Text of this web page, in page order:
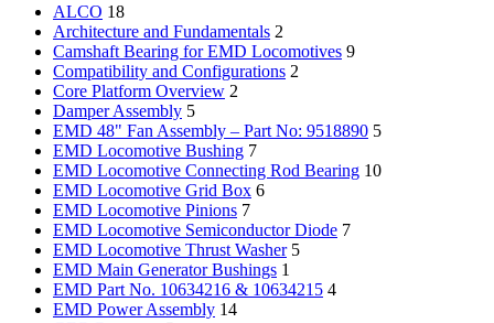
ALCO 18
Architecture and Fundamentals 2
Camshaft Bearing for EMD Locomotives 9
Compatibility and Configurations 2
Core Platform Overview 2
Damper Assembly 5
EMD 48" Fan Assembly – Part No: 9518890 5
EMD Locomotive Bushing 7
EMD Locomotive Connecting Rod Bearing 10
EMD Locomotive Grid Box 6
EMD Locomotive Pinions 7
EMD Locomotive Semiconductor Diode 7
EMD Locomotive Thrust Washer 5
EMD Main Generator Bushings 1
EMD Part No. 10634216 & 10634215 4
EMD Power Assembly 14